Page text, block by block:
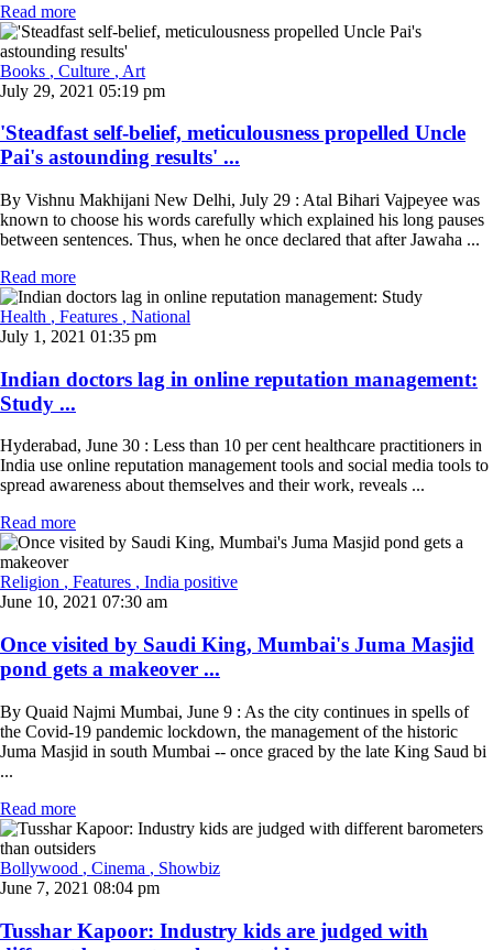
Read more
Books , Culture , Art
July 29, 2021 05:19 pm
'Steadfast self-belief, meticulousness propelled Uncle
Pai's astounding results' ...
By Vishnu Makhijani New Delhi, July 29 : Atal Bihari Vajpeyee was
known to choose his words carefully which explained his long pauses
between sentences. Thus, when he once declared that after Jawaha ...
Read more
Health , Features , National
July 1, 2021 01:35 pm
Indian doctors lag in online reputation management:
Study ...
Hyderabad, June 30 : Less than 10 per cent healthcare practitioners in
India use online reputation management tools and social media tools to
spread awareness about themselves and their work, reveals ...
Read more
Religion , Features , India positive
June 10, 2021 07:30 am
Once visited by Saudi King, Mumbai's Juma Masjid
pond gets a makeover ...
By Quaid Najmi Mumbai, June 9 : As the city continues in spells of
the Covid-19 pandemic lockdown, the management of the historic
Juma Masjid in south Mumbai -- once graced by the late King Saud bi
...
Read more
Bollywood , Cinema , Showbiz
June 7, 2021 08:04 pm
Tusshar Kapoor: Industry kids are judged with